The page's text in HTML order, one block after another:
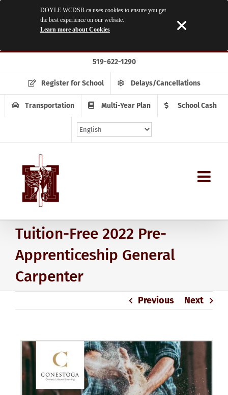
to
content
519-622-1290
Register for School Delays/Cancellations
Transportation Multi-Year Plan School Cash
Tuition-Free 2022 Pre-
Apprenticeship General
Carpenter
Previous Next
DOYLE.WCDSB.ca uses cookies to ensure you get
the best experience on our website.
Learn more about Cookies